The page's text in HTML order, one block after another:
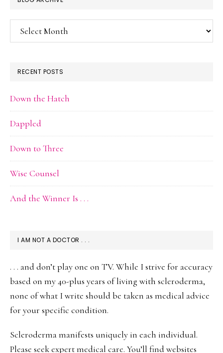
Blog
Archive
RECENT POSTS
Down the Hatch
Dappled
Down to Three
Wise Counsel
And the Winner Is . . .
I AM NOT A DOCTOR . . .
. . . and don’t play one on TV. While I strive for accuracy
based on my 40-plus years of living with scleroderma,
none of what I write should be taken as medical advice
for your specific condition.
Scleroderma manifests uniquely in each individual.
Please seek expert medical care. You’ll find websites